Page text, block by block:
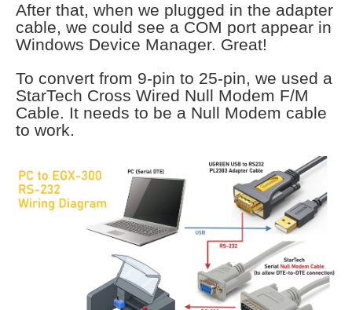
After that, when we plugged in the adapter
cable, we could see a COM port appear in
Windows Device Manager. Great!
To convert from 9-pin to 25-pin, we used a
StarTech Cross Wired Null Modem F/M
Cable. It needs to be a Null Modem cable
to work.